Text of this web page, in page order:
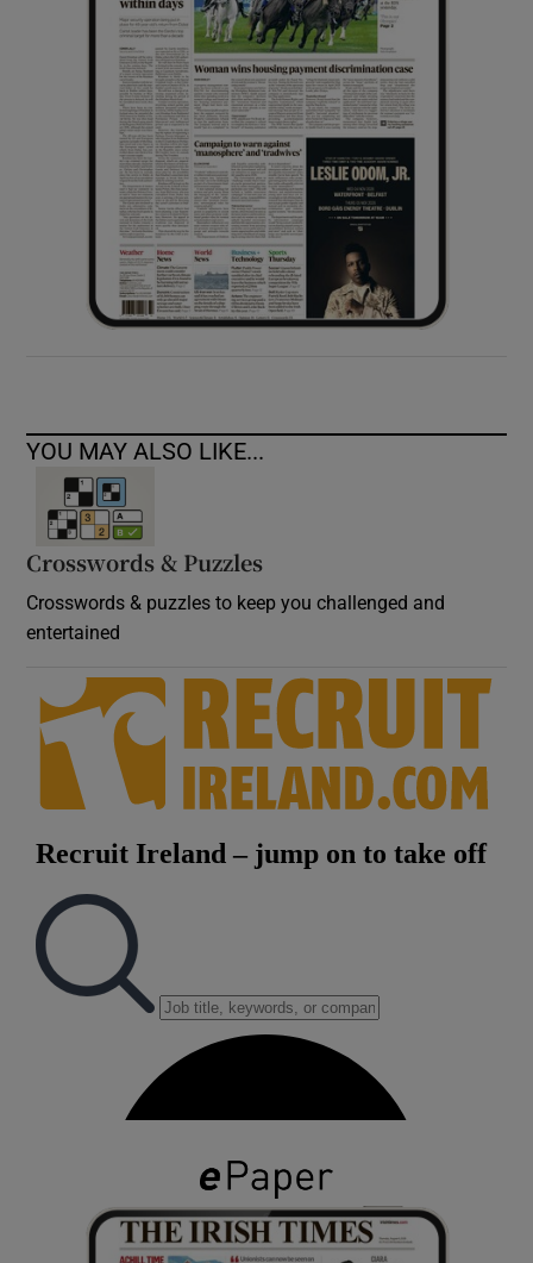
Show Sponsored sub sections
YOU MAY ALSO LIKE...
Crosswords & Puzzles
Crosswords & puzzles to keep you challenged and
entertained